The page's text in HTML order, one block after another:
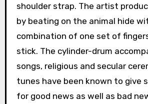
shoulder strap. The artist
by beating on the animal hide
combination of one set of
stick. The cylinder-drum
songs, religious and secular
tunes have been known to give
for good news as well as bad